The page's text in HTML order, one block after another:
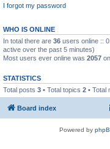
I forgot my password
WHO IS ONLINE
In total there are 36 users online ::
active over the past 5 minutes)
Most users ever online was 2057
STATISTICS
Total posts 3 • Total topics 2 • Total
Board index
Powered by